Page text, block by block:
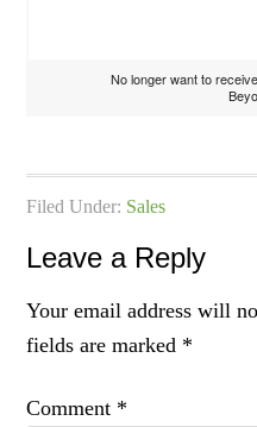
No longer want to
Filed Under: Sales
Leave a Reply
Your email address will
fields are marked *
Comment *